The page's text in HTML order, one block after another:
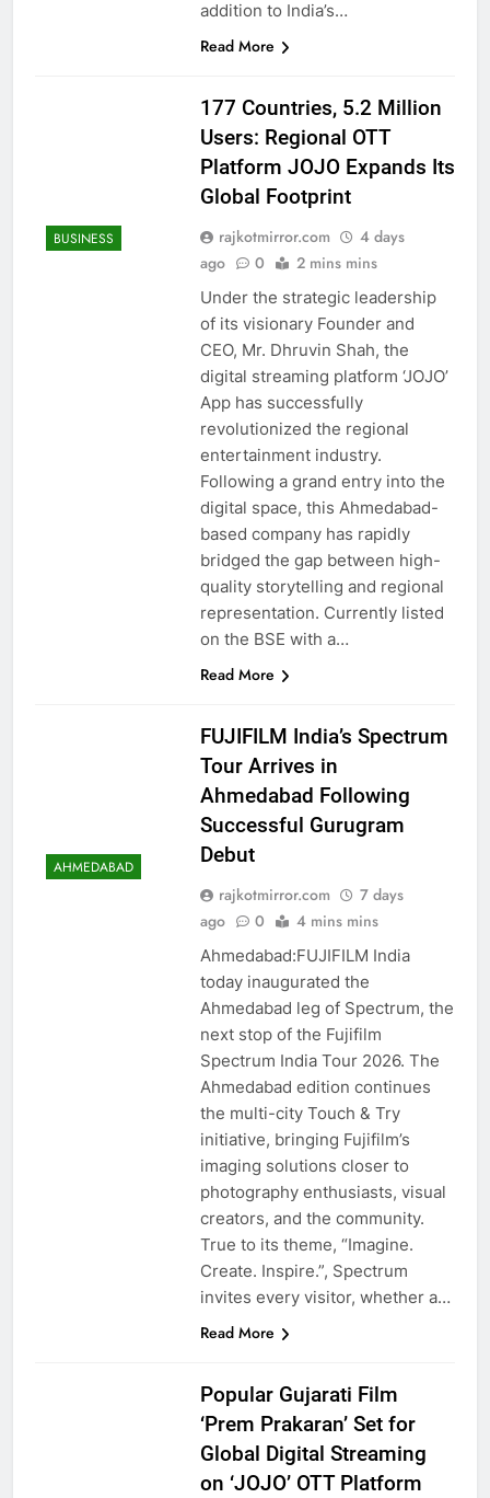
addition to India’s…
Read More
BUSINESS
177 Countries, 5.2 Million
Users: Regional OTT
Platform JOJO Expands Its
Global Footprint
rajkotmirror.com
4 days
ago
0 2 mins mins
Under the strategic leadership
of its visionary Founder and
CEO, Mr. Dhruvin Shah, the
digital streaming platform ‘JOJO’
App has successfully
revolutionized the regional
entertainment industry.
Following a grand entry into the
digital space, this Ahmedabad-
based company has rapidly
bridged the gap between high-
quality storytelling and regional
representation. Currently listed
on the BSE with a…
Read More
AHMEDABAD
FUJIFILM India’s Spectrum
Tour Arrives in
Ahmedabad Following
Successful Gurugram
Debut
rajkotmirror.com
7 days
ago
0 4 mins mins
Ahmedabad:FUJIFILM India
today inaugurated the
Ahmedabad leg of Spectrum, the
next stop of the Fujifilm
Spectrum India Tour 2026. The
Ahmedabad edition continues
the multi-city Touch & Try
initiative, bringing Fujifilm’s
imaging solutions closer to
photography enthusiasts, visual
creators, and the community.
True to its theme, “Imagine.
Create. Inspire.”, Spectrum
invites every visitor, whether a…
Read More
Popular Gujarati Film
‘Prem Prakaran’ Set for
Global Digital Streaming
on ‘JOJO’ OTT Platform